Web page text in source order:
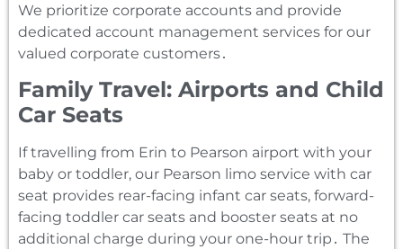
We prioritize corporate accounts and provide
dedicated account management services for our
valued corporate customers․
Family Travel: Airports and Child
Car Seats
If travelling from Erin to Pearson airport with your
baby or toddler‚ our Pearson limo service with car
seat provides rear-facing infant car seats‚ forward-
facing toddler car seats and booster seats at no
additional charge during your one-hour trip․ The